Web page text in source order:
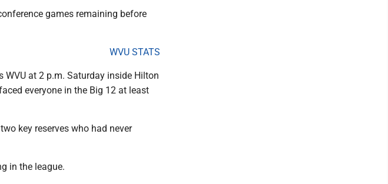
games remaining before
WVU STATS
WVU at 2 p.m. Saturday inside Hilton
everyone in the Big 12 at least
key reserves who had never
in the league.